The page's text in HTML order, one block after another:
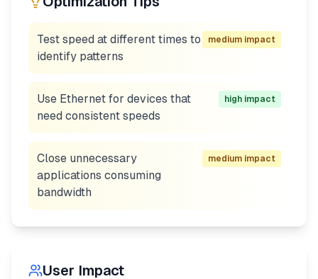
Test speed at different times to
identify patterns
medium impact
Use Ethernet for devices that
need consistent speeds
high impact
Close unnecessary
applications consuming
bandwidth
medium impact
User Impact